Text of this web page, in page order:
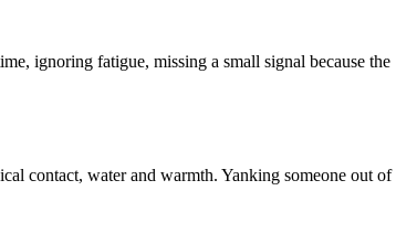
ignoring fatigue, missing a small signal because the
contact, water and warmth. Yanking someone out of